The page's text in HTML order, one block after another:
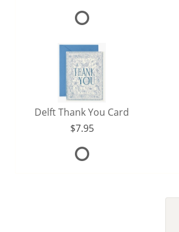
Delft Thank You Card
7.95